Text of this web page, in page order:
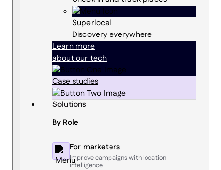
Superlocal
Discovery everywhere
Learn more
about our tech
Case studies
Solutions
By Role
For marketers
Improve campaigns with location
intelligence